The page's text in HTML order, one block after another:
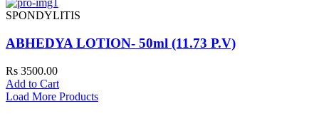
SPONDYLITIS
ABHEDYA LOTION- 50ml (11.73 P.V)
Rs 3500.00
Add to Cart
Load More Products